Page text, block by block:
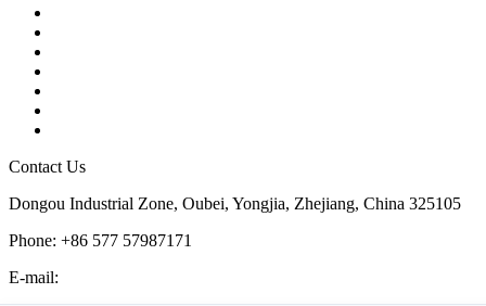
Contact Us
Dongou Industrial Zone, Oubei, Yongjia, Zhejiang, China 325105
Phone: +86 577 57987171
E-mail: